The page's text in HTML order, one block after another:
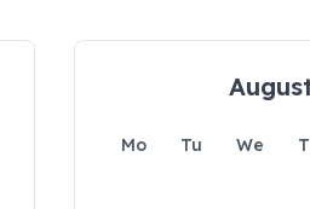
Mo Tu We